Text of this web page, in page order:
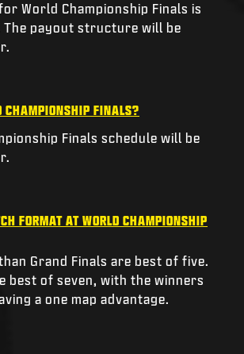
World Championship Finals is
The payout structure will be
CHAMPIONSHIP FINALS?
Finals schedule will be
FORMAT AT WORLD CHAMPIONSHIP
Grand Finals are best of five.
best of seven, with the winners
a one map advantage.